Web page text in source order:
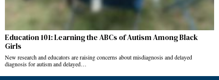
Education 101: Learning the ABCs of Autism Among Black
Girls
New research and educators are raising concerns about misdiagnosis and delayed
diagnosis for autism and delayed…